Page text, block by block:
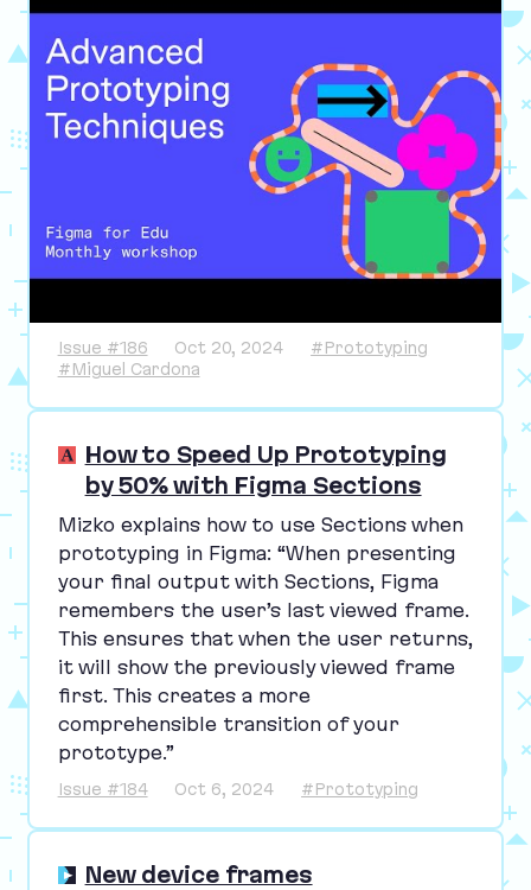
Issue #186 Oct 20, 2024
#Prototyping
#Miguel Cardona
How to Speed Up Prototyping
by 50% with Figma Sections
Mizko explains how to use Sections when
prototyping in Figma: “When presenting
your final output with Sections, Figma
remembers the user’s last viewed frame.
This ensures that when the user returns,
it will show the previously viewed frame
first. This creates a more
comprehensible transition of your
prototype.”
Issue #184 Oct 6, 2024 #Prototyping
New device frames